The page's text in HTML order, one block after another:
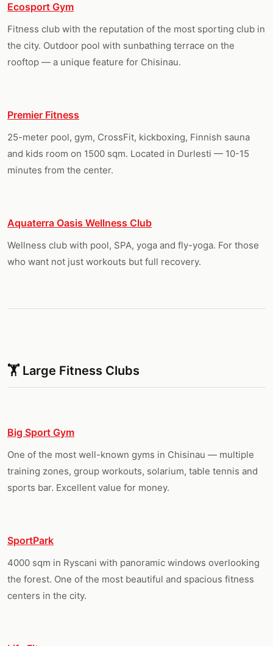
Ecosport Gym
Fitness club with the reputation of the most sporting club in
the city. Outdoor pool with sunbathing terrace on the
rooftop — a unique feature for Chisinau.
Premier Fitness
25-meter pool, gym, CrossFit, kickboxing, Finnish sauna
and kids room on 1500 sqm. Located in Durlesti — 10-15
minutes from the center.
Aquaterra Oasis Wellness Club
Wellness club with pool, SPA, yoga and fly-yoga. For those
who want not just workouts but full recovery.
🏋️ Large Fitness Clubs
Big Sport Gym
One of the most well-known gyms in Chisinau — multiple
training zones, group workouts, solarium, table tennis and
sports bar. Excellent value for money.
SportPark
4000 sqm in Ryscani with panoramic windows overlooking
the forest. One of the most beautiful and spacious fitness
centers in the city.